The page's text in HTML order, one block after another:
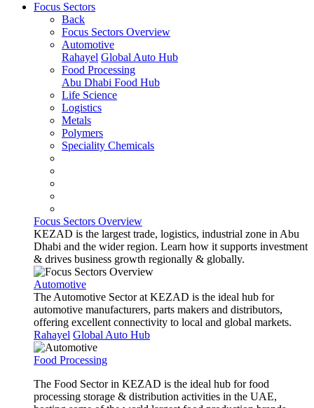
Focus Sectors
Back
Focus Sectors Overview
Automotive
Rahayel Global Auto Hub
Food Processing
Abu Dhabi Food Hub
Life Science
Logistics
Metals
Polymers
Speciality Chemicals
Focus Sectors Overview
KEZAD is the largest trade, logistics, industrial zone in Abu
Dhabi and the wider region. Learn how it supports investment
& drives business growth regionally & globally.
Automotive
The Automotive Sector at KEZAD is the ideal hub for
automotive manufacturers, parts makers and distributors,
offering excellent connectivity to local and global markets.
Rahayel Global Auto Hub
Food Processing
The Food Sector in KEZAD is the ideal hub for food
processing storage & distribution activities in the UAE,